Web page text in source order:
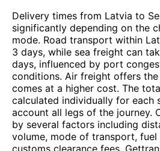
Delivery times from Latvia to
significantly depending on the
mode. Road transport within
3 days, while sea freight can
days, influenced by port
conditions. Air freight offers
comes at a higher cost. The
calculated individually for each
account all legs of the journey.
by several factors including
volume, mode of transport, fuel
customs clearance fees.